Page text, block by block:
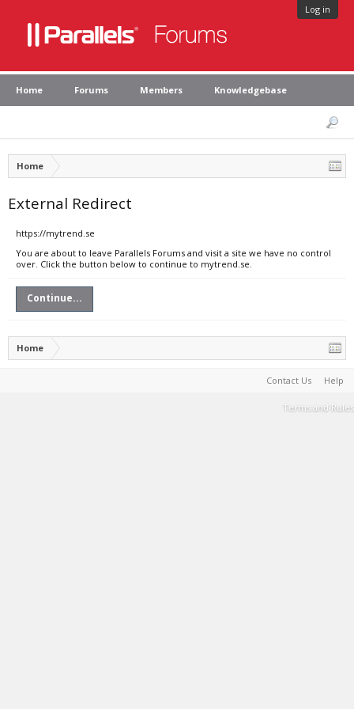
Log in
Home Forums Members Knowledgebase
Home
External Redirect
https://mytrend.se
You are about to leave Parallels Forums and visit a site we have no control
over. Click the button below to continue to mytrend.se.
Continue...
Home
Contact Us Help
Terms and Rules